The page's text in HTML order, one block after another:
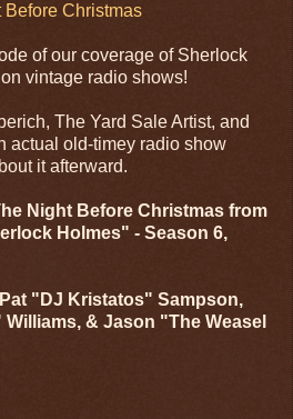
Christmas
of our coverage of Sherlock
vintage radio shows!
The Yard Sale Artist, and
actual old-timey radio show
it afterward.
Night Before Christmas from
Holmes" - Season 6,
Pat "DJ Kristatos" Sampson,
& Jason "The Weasel